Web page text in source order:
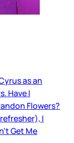
as an
Have I
Flowers?
I
Get Me